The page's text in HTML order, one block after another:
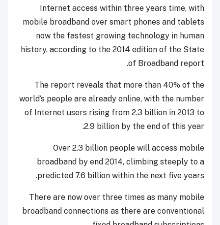
Internet access within three years time, with
mobile broadband over smart phones and tablets
now the fastest growing technology in human
history, according to the 2014 edition of the State
of Broadband report.
The report reveals that more than 40% of the
world’s people are already online, with the number
of Internet users rising from 2.3 billion in 2013 to
2.9 billion by the end of this year.
Over 2.3 billion people will access mobile
broadband by end 2014, climbing steeply to a
predicted 7.6 billion within the next five years.
There are now over three times as many mobile
broadband connections as there are conventional